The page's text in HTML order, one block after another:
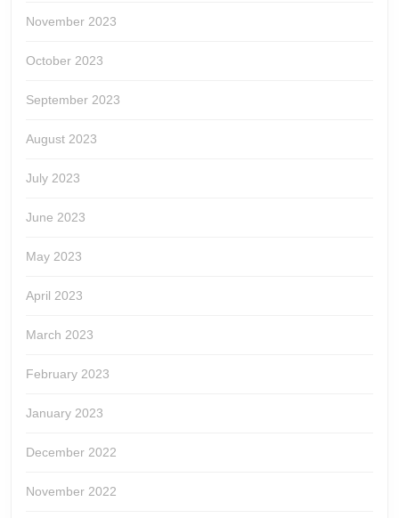
November 2023
October 2023
September 2023
August 2023
July 2023
June 2023
May 2023
April 2023
March 2023
February 2023
January 2023
December 2022
November 2022